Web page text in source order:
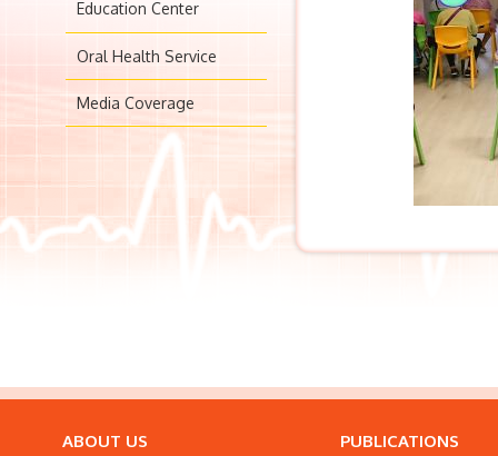
Education Center
Oral Health Service
Media Coverage
ABOUT US PUBLICATIONS